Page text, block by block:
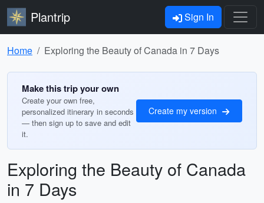
Plantrip Sign In
Home Exploring the Beauty of Canada in 7 Days
Make this trip your own
Create your own free,
personalized itinerary in seconds
— then sign up to save and edit
it.
Create my version
Exploring the Beauty of Canada
in 7 Days